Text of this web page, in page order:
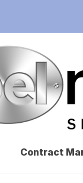
Contract